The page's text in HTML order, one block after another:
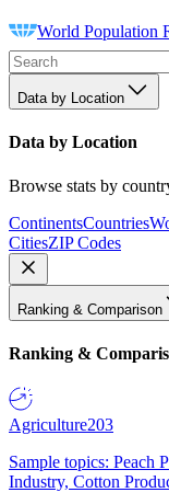
World Population
Data by Location
Data by Location
Browse stats by
ContinentsCountries
CitiesZIP Codes
Ranking & Comparison
Ranking &
Agriculture203
Sample topics: Peach
Industry, Cotton